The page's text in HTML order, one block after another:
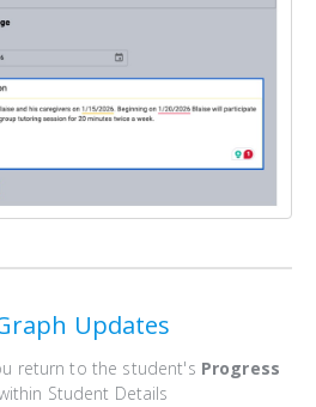
Updates
return to the student's Progress
Student Details